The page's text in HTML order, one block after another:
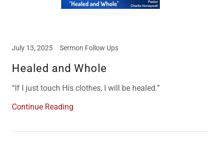
July 13, 2025 Sermon Follow Ups
Healed and Whole
“If I just touch His clothes, I will be healed.”
Continue Reading